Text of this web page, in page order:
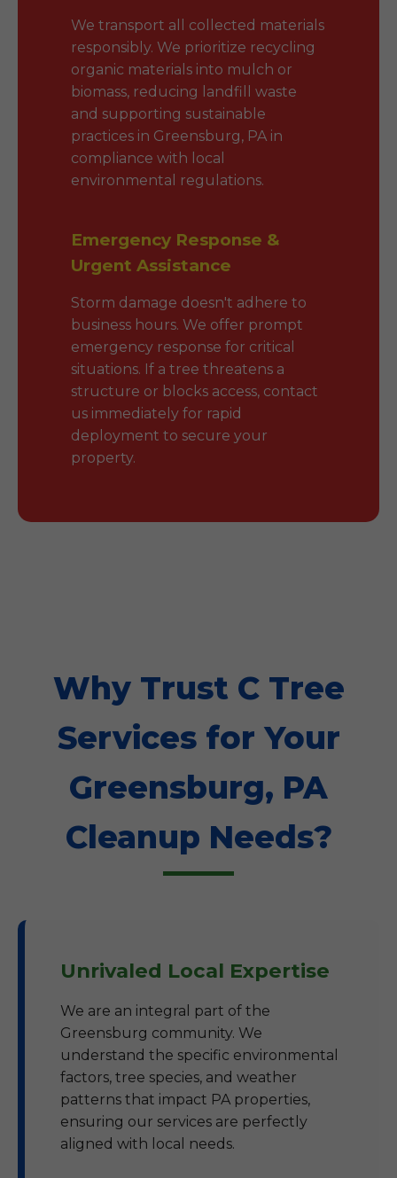
We transport all collected materials
responsibly. We prioritize recycling
organic materials into mulch or
biomass, reducing landfill waste
and supporting sustainable
practices in Greensburg, PA in
compliance with local
environmental regulations.
Emergency Response &
Urgent Assistance
Storm damage doesn't adhere to
business hours. We offer prompt
emergency response for critical
situations. If a tree threatens a
structure or blocks access, contact
us immediately for rapid
deployment to secure your
property.
Why Trust C Tree
Services for Your
Greensburg, PA
Cleanup Needs?
Unrivaled Local Expertise
We are an integral part of the
Greensburg community. We
understand the specific environmental
factors, tree species, and weather
patterns that impact PA properties,
ensuring our services are perfectly
aligned with local needs.